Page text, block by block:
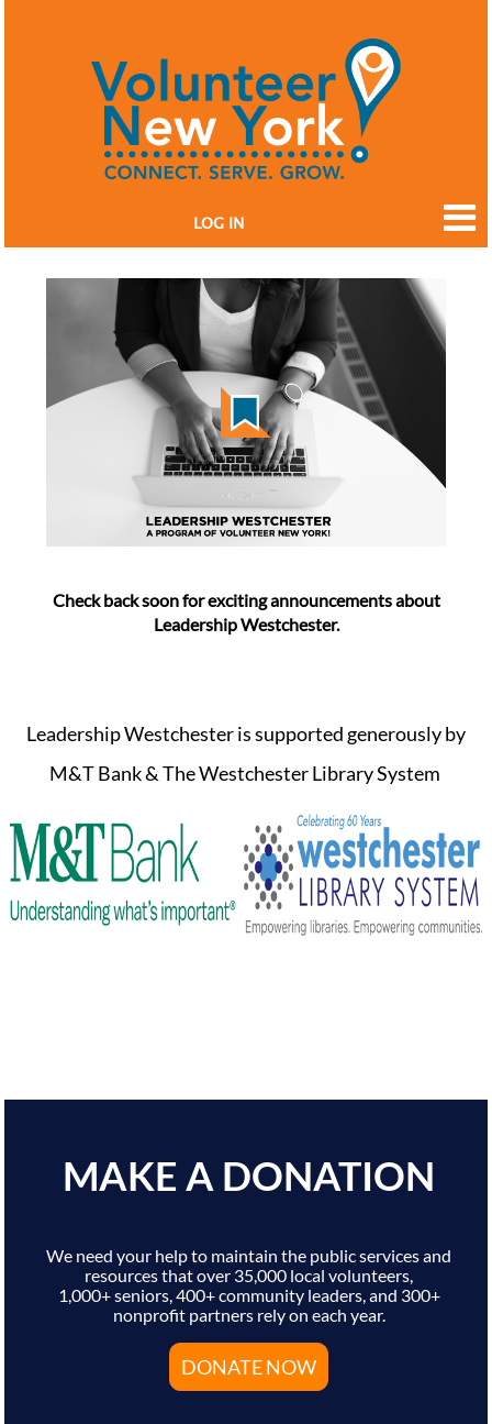
LOG IN
Check back soon for exciting announcements about
Leadership Westchester.
Leadership Westchester is supported generously by
M&T Bank & The Westchester Library System
MAKE A DONATION
We need your help to maintain the public services and
resources that over 35,000 local volunteers,
1,000+ seniors, 400+ community leaders, and 300+
nonprofit partners rely on each year.
DONATE NOW